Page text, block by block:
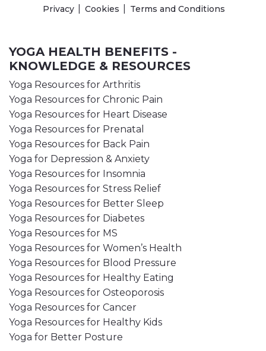
Privacy
Cookies Terms and Conditions
YOGA HEALTH BENEFITS -
KNOWLEDGE & RESOURCES
Yoga Resources for Arthritis
Yoga Resources for Chronic Pain
Yoga Resources for Heart Disease
Yoga Resources for Prenatal
Yoga Resources for Back Pain
Yoga for Depression & Anxiety
Yoga Resources for Insomnia
Yoga Resources for Stress Relief
Yoga Resources for Better Sleep
Yoga Resources for Diabetes
Yoga Resources for MS
Yoga Resources for Women’s Health
Yoga Resources for Blood Pressure
Yoga Resources for Healthy Eating
Yoga Resources for Osteoporosis
Yoga Resources for Cancer
Yoga Resources for Healthy Kids
Yoga for Better Posture